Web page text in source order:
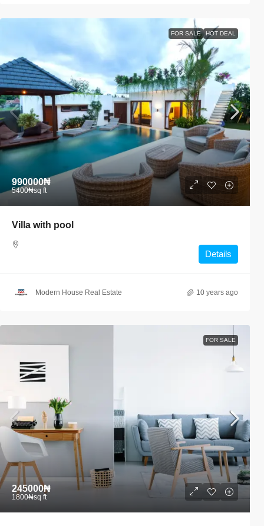
FOR SALE HOT DEAL
990000₦
5400₦sq ft
Villa with pool
Details
Modern House Real Estate 10 years ago
FOR SALE
245000₦
1800₦sq ft